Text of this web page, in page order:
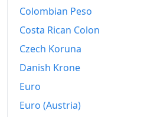
2021
2022
2024
2025
Colombian Peso
Costa Rican Colon
Czech Koruna
Danish Krone
Euro
Euro (Austria)